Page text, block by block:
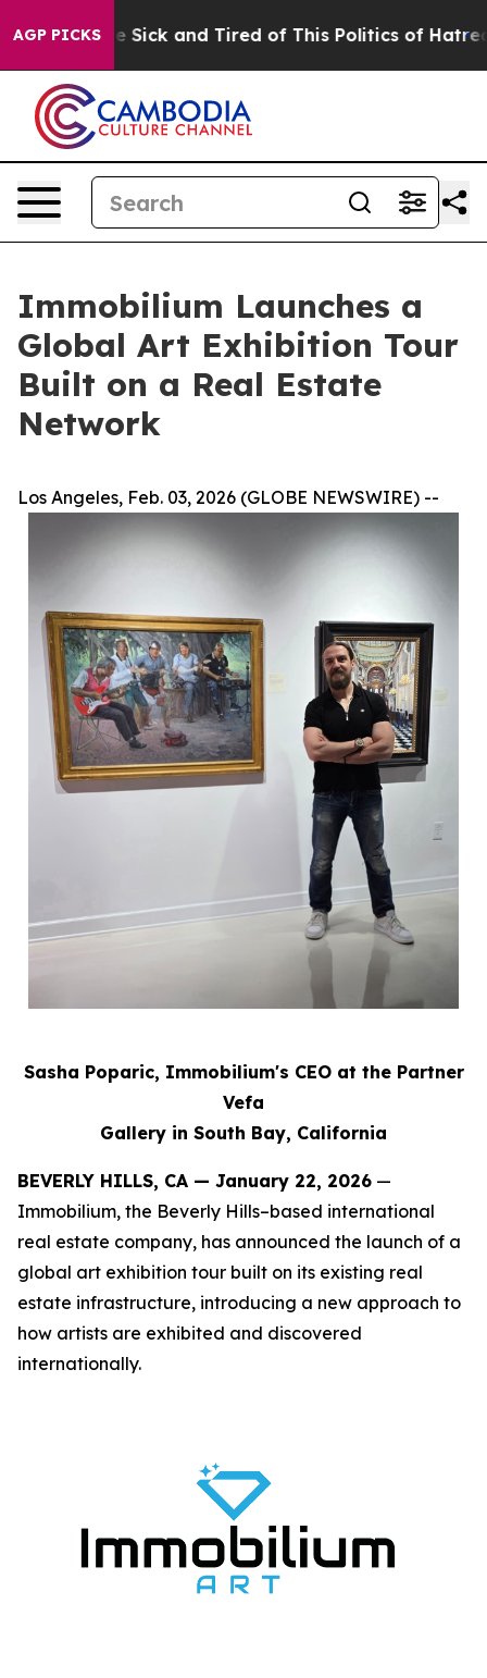
AGP PICKS
Sick and Tired of This Politics of Hatred” The
Immobilium Launches a
Global Art Exhibition Tour
Built on a Real Estate
Network
Los Angeles, Feb. 03, 2026 (GLOBE NEWSWIRE) --
Sasha Poparic, Immobilium's CEO at the Partner
Vefa
Gallery in South Bay, California
BEVERLY HILLS, CA — January 22, 2026 —
Immobilium, the Beverly Hills–based international
real estate company, has announced the launch of a
global art exhibition tour built on its existing real
estate infrastructure, introducing a new approach to
how artists are exhibited and discovered
internationally.